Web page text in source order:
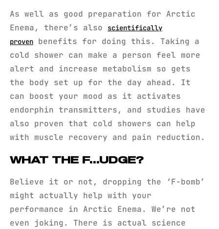
As well as good preparation for Arctic
Enema, there’s also
scientifically
proven benefits for doing this. Taking a
cold shower can make a person feel more
alert and increase metabolism so gets
the body set up for the day ahead. It
can boost your mood as it activates
endorphin transmitters, and studies have
also proven that cold showers can help
with muscle recovery and pain reduction.
WHAT THE F…UDGE?
Believe it or not, dropping the ‘F-bomb’
might actually help with your
performance in Arctic Enema. We’re not
even joking. There is actual science